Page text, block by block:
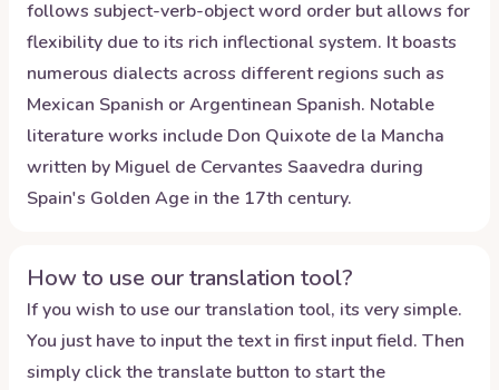
follows subject-verb-object word order but allows for
flexibility due to its rich inflectional system. It boasts
numerous dialects across different regions such as
Mexican Spanish or Argentinean Spanish. Notable
literature works include Don Quixote de la Mancha
written by Miguel de Cervantes Saavedra during
Spain's Golden Age in the 17th century.
How to use our translation tool?
If you wish to use our translation tool, its very simple.
You just have to input the text in first input field. Then
simply click the translate button to start the